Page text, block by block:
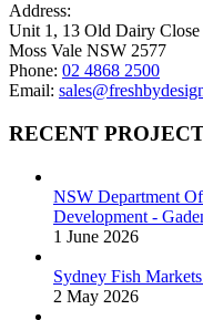
the
product
page
Address:
Unit 1, 13 Old Dairy Close
Moss Vale NSW 2577
Phone: 02 4868 2500
Email:
RECENT
NSW Department
Development -
1 June 2026
Sydney Fish
2 May 2026